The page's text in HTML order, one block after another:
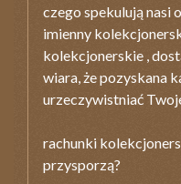
czego spekulują nasi
imienny
kolekcjonerskie ,
wiara, że pozyskana
urzeczywistniać
rachunki
przysporzą?